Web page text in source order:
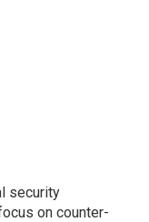
security
on counter-